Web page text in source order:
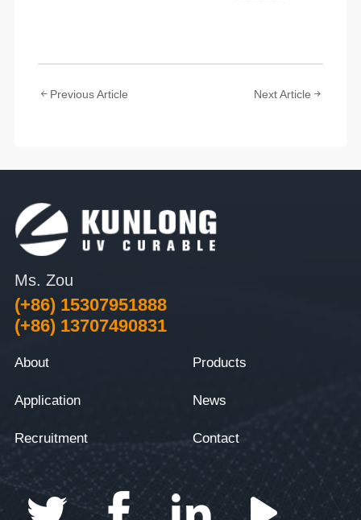
Previous Article Next Article
Ms. Zou
(+86) 15307951888
(+86) 13707490831
About Products
Application News
Recruitment Contact